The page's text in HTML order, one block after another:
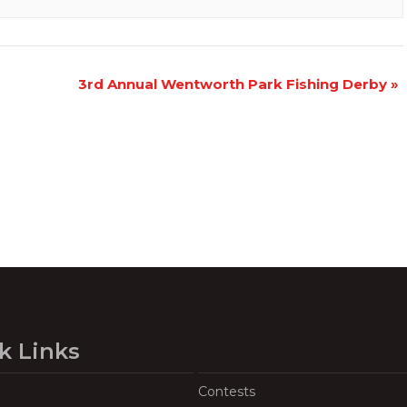
3rd Annual Wentworth Park Fishing Derby »
Links
Contests